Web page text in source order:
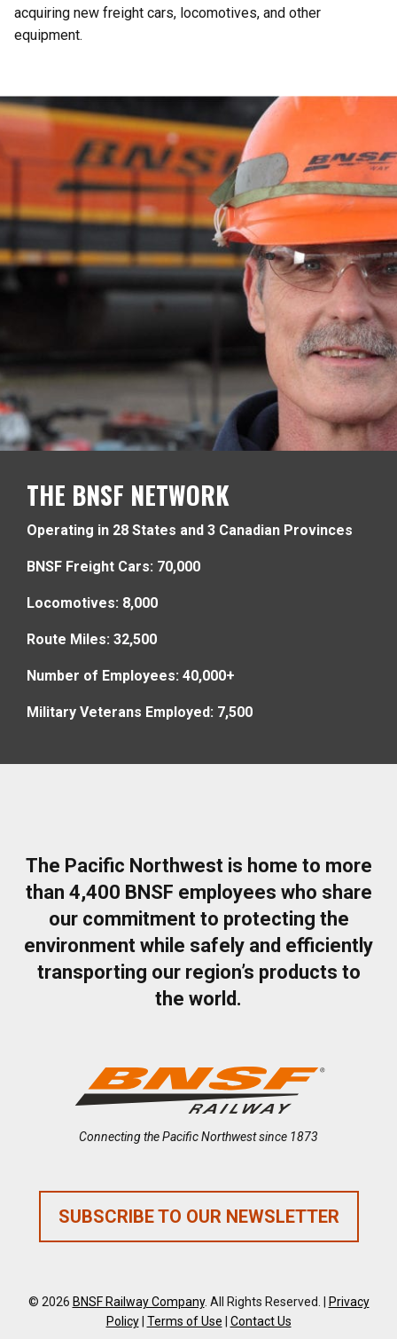
acquiring new freight cars, locomotives, and other
equipment.
THE BNSF NETWORK
Operating in 28 States and 3 Canadian Provinces
BNSF Freight Cars: 70,000
Locomotives: 8,000
Route Miles: 32,500
Number of Employees: 40,000+
Military Veterans Employed: 7,500
The Pacific Northwest is home to more
than 4,400 BNSF employees who share
our commitment to protecting the
environment while safely and efficiently
transporting our region’s products to
the world.
Connecting the Pacific Northwest since 1873
SUBSCRIBE TO OUR NEWSLETTER
© 2026 BNSF Railway Company. All Rights Reserved. |
Privacy
Policy| Terms of Use Contact Us